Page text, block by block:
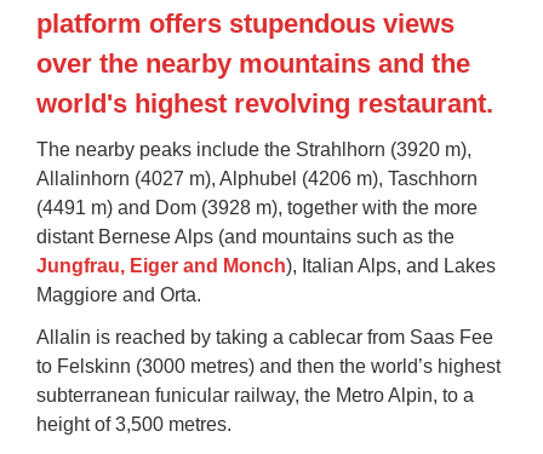
platform offers stupendous views
over the nearby mountains and the
world's highest revolving restaurant.
The nearby peaks include the Strahlhorn (3920 m),
Allalinhorn (4027 m), Alphubel (4206 m), Taschhorn
(4491 m) and Dom (3928 m), together with the more
distant Bernese Alps (and mountains such as the
Jungfrau, Eiger and Monch), Italian Alps, and Lakes
Maggiore and Orta.
Allalin is reached by taking a cablecar from Saas Fee
to Felskinn (3000 metres) and then the world’s highest
subterranean funicular railway, the Metro Alpin, to a
height of 3,500 metres.